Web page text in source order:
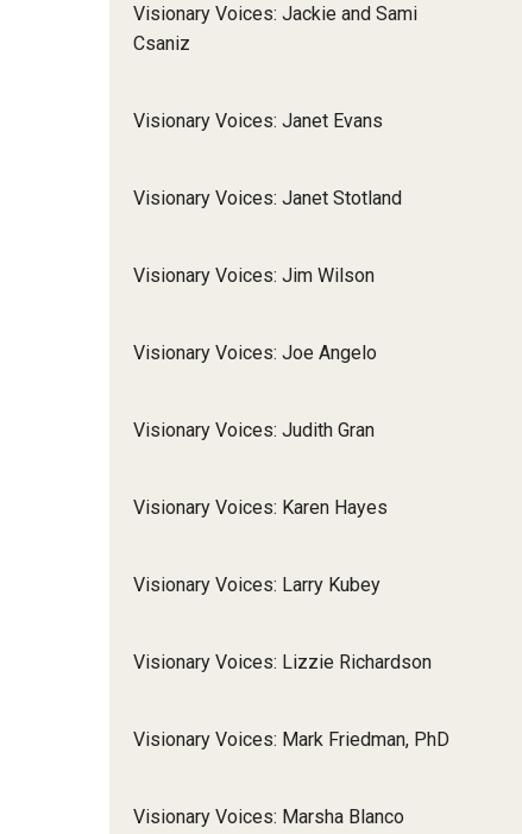
Visionary Voices: Jackie and Sami
Csaniz
Visionary Voices: Janet Evans
Visionary Voices: Janet Stotland
Visionary Voices: Jim Wilson
Visionary Voices: Joe Angelo
Visionary Voices: Judith Gran
Visionary Voices: Karen Hayes
Visionary Voices: Larry Kubey
Visionary Voices: Lizzie Richardson
Visionary Voices: Mark Friedman, PhD
Visionary Voices: Marsha Blanco